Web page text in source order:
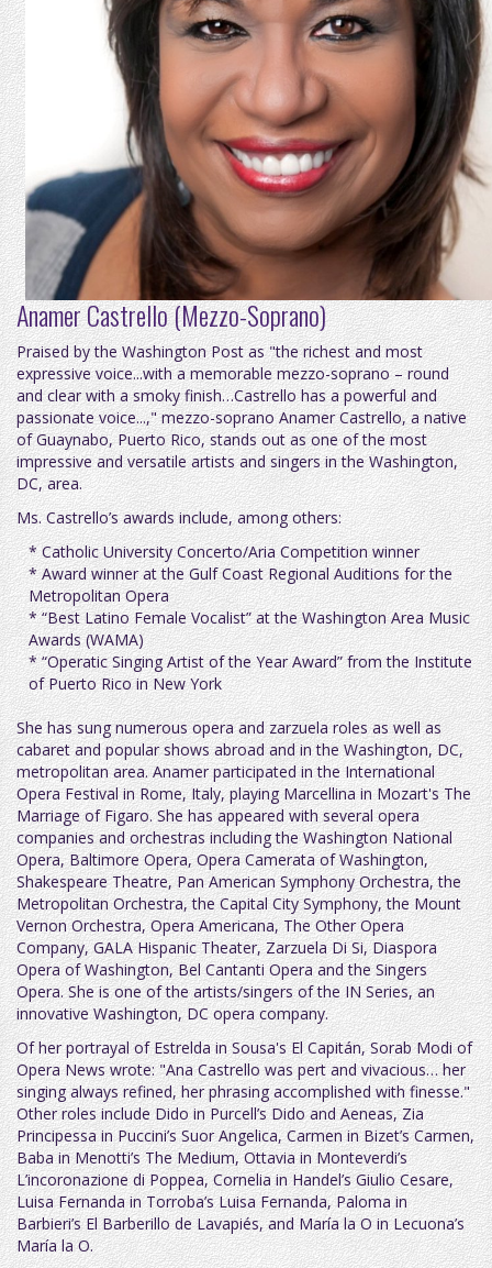
Anamer Castrello (Mezzo-Soprano)
Praised by the Washington Post as "the richest and most
expressive voice...with a memorable mezzo-soprano – round
and clear with a smoky finish…Castrello has a powerful and
passionate voice...," mezzo-soprano Anamer Castrello, a native
of Guaynabo, Puerto Rico, stands out as one of the most
impressive and versatile artists and singers in the Washington,
DC, area.
Ms. Castrello’s awards include, among others:
* Catholic University Concerto/Aria Competition winner
* Award winner at the Gulf Coast Regional Auditions for the
Metropolitan Opera
* “Best Latino Female Vocalist” at the Washington Area Music
Awards (WAMA)
* “Operatic Singing Artist of the Year Award” from the Institute
of Puerto Rico in New York
She has sung numerous opera and zarzuela roles as well as
cabaret and popular shows abroad and in the Washington, DC,
metropolitan area. Anamer participated in the International
Opera Festival in Rome, Italy, playing Marcellina in Mozart's The
Marriage of Figaro. She has appeared with several opera
companies and orchestras including the Washington National
Opera, Baltimore Opera, Opera Camerata of Washington,
Shakespeare Theatre, Pan American Symphony Orchestra, the
Metropolitan Orchestra, the Capital City Symphony, the Mount
Vernon Orchestra, Opera Americana, The Other Opera
Company, GALA Hispanic Theater, Zarzuela Di Si, Diaspora
Opera of Washington, Bel Cantanti Opera and the Singers
Opera. She is one of the artists/singers of the IN Series, an
innovative Washington, DC opera company.
Of her portrayal of Estrelda in Sousa's El Capitán, Sorab Modi of
Opera News wrote: "Ana Castrello was pert and vivacious… her
singing always refined, her phrasing accomplished with finesse."
Other roles include Dido in Purcell’s Dido and Aeneas, Zia
Principessa in Puccini’s Suor Angelica, Carmen in Bizet’s Carmen,
Baba in Menotti’s The Medium, Ottavia in Monteverdi’s
L’incoronazione di Poppea, Cornelia in Handel’s Giulio Cesare,
Luisa Fernanda in Torroba’s Luisa Fernanda, Paloma in
Barbieri’s El Barberillo de Lavapiés, and María la O in Lecuona’s
María la O.